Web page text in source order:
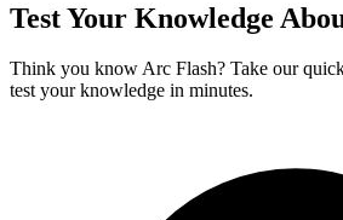
Test Your Knowledge
Think you know Arc Flash? Take our
test your knowledge in minutes.